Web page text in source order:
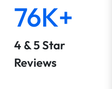
76K+
4 & 5 Star
Reviews